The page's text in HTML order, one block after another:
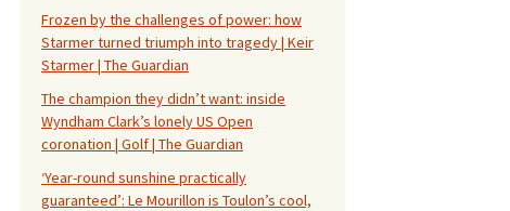
Frozen by the challenges of power: how
Starmer turned triumph into tragedy | Keir
Starmer | The Guardian
The champion they didn’t want: inside
Wyndham Clark’s lonely US Open
coronation | Golf | The Guardian
‘Year-round sunshine practically
guaranteed’: Le Mourillon is Toulon’s cool,